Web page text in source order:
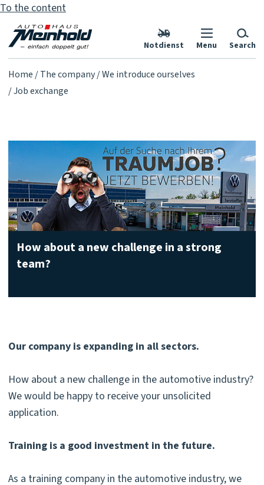
To the content
Notdienst Menu Search
Home The company We introduce ourselves
Job exchange
How about a new challenge in a strong
team?
Our company is expanding in all sectors.
How about a new challenge in the automotive industry?
We would be happy to receive your unsolicited
application.
Training is a good investment in the future.
As a training company in the automotive industry, we